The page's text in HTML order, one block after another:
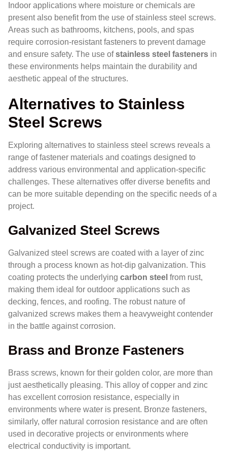
Indoor applications where moisture or chemicals are
present also benefit from the use of stainless steel screws.
Areas such as bathrooms, kitchens, pools, and spas
require corrosion-resistant fasteners to prevent damage
and ensure safety. The use ofstainless steel fasteners in
these environments helps maintain the durability and
aesthetic appeal of the structures.
Alternatives to Stainless
Steel Screws
Exploring alternatives to stainless steel screws reveals a
range of fastener materials and coatings designed to
address various environmental and application-specific
challenges. These alternatives offer diverse benefits and
can be more suitable depending on the specific needs of a
project.
Galvanized Steel Screws
Galvanized steel screws are coated with a layer of zinc
through a process known as hot-dip galvanization. This
coating protects the underlying carbon steel from rust,
making them ideal for outdoor applications such as
decking, fences, and roofing. The robust nature of
galvanized screws makes them a heavyweight contender
in the battle against corrosion.
Brass and Bronze Fasteners
Brass screws, known for their golden color, are more than
just aesthetically pleasing. This alloy of copper and zinc
has excellent corrosion resistance, especially in
environments where water is present. Bronze fasteners,
similarly, offer natural corrosion resistance and are often
used in decorative projects or environments where
electrical conductivity is important.